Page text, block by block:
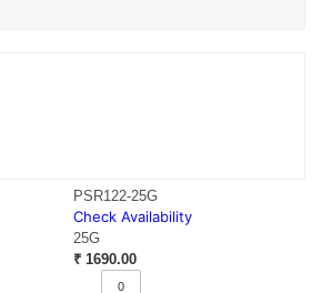
PSR122-25G
Check Availability
25G
₹ 1690.00